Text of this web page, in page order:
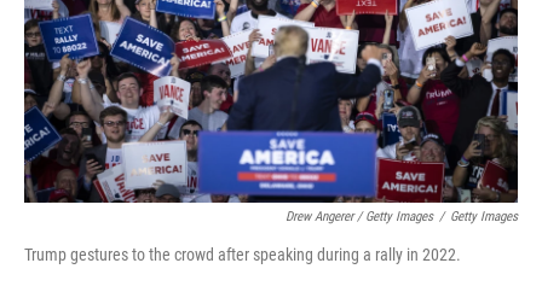
Drew Angerer / Getty Images / Getty Images
Trump gestures to the crowd after speaking during a rally in 2022.